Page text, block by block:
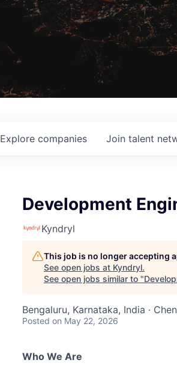
Explore companies Join talent
Development
Kyndryl
This job is no longer accepting
See open jobs at Kyndryl.
See open jobs similar to "
Bengaluru, Karnataka, India ·
Posted on May 22, 2026
Who We Are